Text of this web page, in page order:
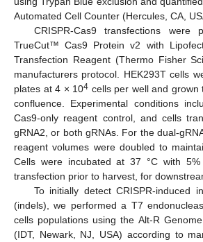
Automated Cell Counter (Hercules, CA,
CRISPR-Cas9 transfections were
TrueCut™ Cas9 Protein v2 with
Transfection Reagent (Thermo Fisher
manufacturers protocol. HEK293T cells
plates at 4 × 104 cells per well and grown
confluence. Experimental conditions
Cas9-only reagent control, and cells
gRNA2, or both gRNAs. For the dual-
reagent volumes were doubled to
Cells were incubated at 37 °C with 5%
transfection prior to harvest, for
To initially detect CRISPR-induced
(indels), we performed a T7
cells populations using the Alt-R
(IDT, Newark, NJ, USA) according to